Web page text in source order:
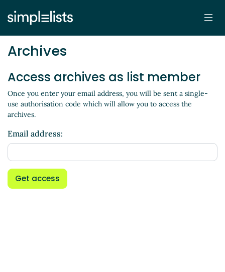
Archives
Access archives as list member
Once you enter your email address, you will be sent a single-
use authorisation code which will allow you to access the
archives.
Email address:
Get access